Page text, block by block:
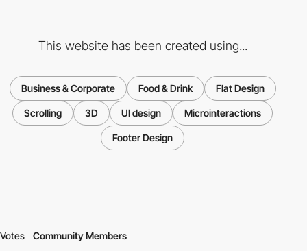
This website has been created using...
Business & Corporate Food & Drink Flat Design
Scrolling 3D UI design Microinteractions
Footer Design
Votes Community Members